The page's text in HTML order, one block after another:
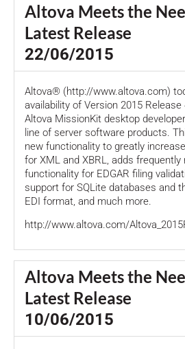
Altova Meets the
Latest Release
22/06/2015
Altova® (http://www.altova.com)
availability of Version 2015
Altova MissionKit desktop
line of server software products.
new functionality to greatly
for XML and XBRL, adds frequently
functionality for EDGAR filing
support for SQLite databases and
EDI format, and much more.
http://www.altova.com/
Altova Meets the
Latest Release
10/06/2015